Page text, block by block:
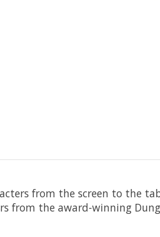
from the screen to the
from the award-winning